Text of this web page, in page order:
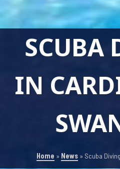
SCUBA
IN
Home » News » Scuba